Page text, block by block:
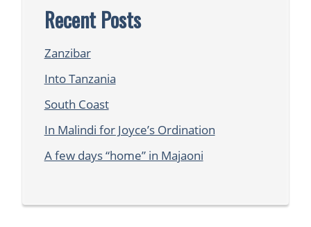
Recent Posts
Zanzibar
Into Tanzania
South Coast
In Malindi for Joyce’s Ordination
A few days “home” in Majaoni